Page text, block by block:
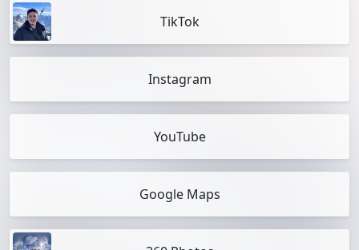
TikTok
Instagram
YouTube
Google Maps